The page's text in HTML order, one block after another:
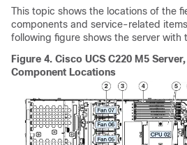
This topic shows the locations of the
components and service-related
following figure shows the server with
Figure 4. Cisco UCS C220 M5
Component Locations